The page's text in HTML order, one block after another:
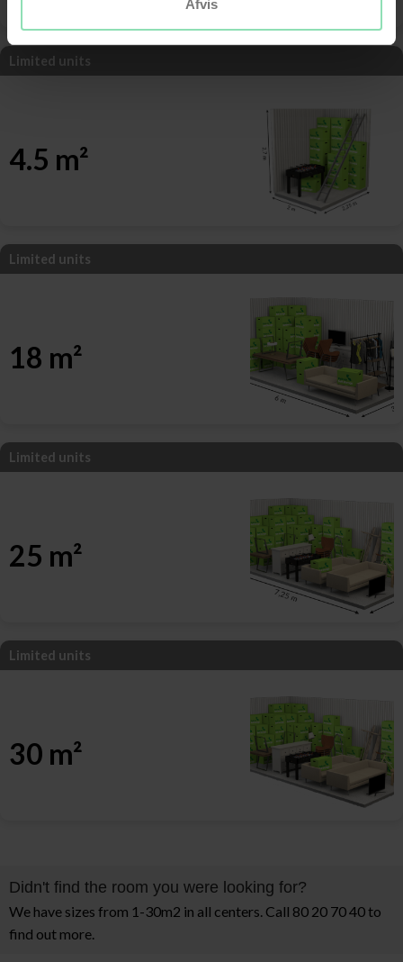
Afvis
Limited units
4.5 m²
Limited units
18 m²
Limited units
25 m²
Limited units
30 m²
Didn't find the room you were looking for?
We have sizes from 1-30m2 in all centers. Call 80 20 70 40 to
find out more.